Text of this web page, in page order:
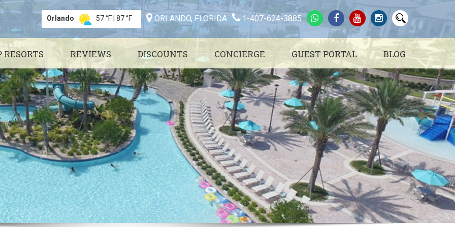
Orlando 57 °F 87 °F ORLANDO, FLORIDA 1-407-624-3885
RESORTS REVIEWS DISCOUNTS CONCIERGE GUEST PORTAL BLOG